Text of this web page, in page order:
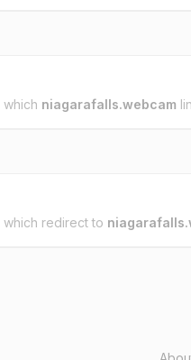
which niagarafalls.webcam
which redirect to